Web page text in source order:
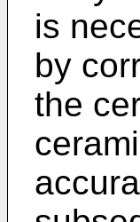
is
by
the